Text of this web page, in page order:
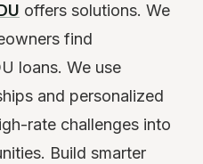
offers solutions. We
find
loans. We use
and personalized
rate challenges into
Build smarter